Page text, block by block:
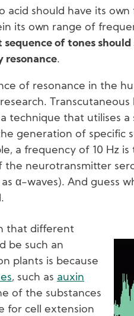
acid should have its
its own range of
sequence of tones
resonance.
of resonance in the
technique that utilises a
generation of specific
a frequency of 10 Hz
the neurotransmitter
α-waves). And guess
that different
be such an
plants is because
, such as auxin
of the substances
for cell extension